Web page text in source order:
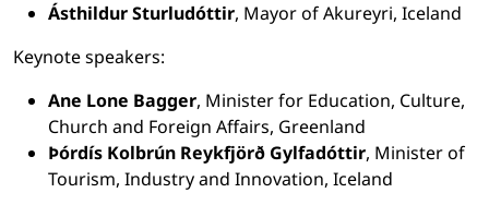
Ásthildur Sturludóttir, Mayor of Akureyri, Iceland
Keynote speakers:
Ane Lone Bagger, Minister for Education, Culture,
Church and Foreign Affairs, Greenland
Þórdís Kolbrún Reykfjörð Gylfadóttir, Minister of
Tourism, Industry and Innovation, Iceland